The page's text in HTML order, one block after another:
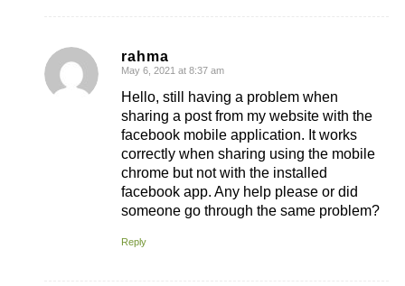
rahma
says:
May 6, 2021 at 8:37 am
Hello, still having a problem when
sharing a post from my website with the
facebook mobile application. It works
correctly when sharing using the mobile
chrome but not with the installed
facebook app. Any help please or did
someone go through the same problem?
Reply